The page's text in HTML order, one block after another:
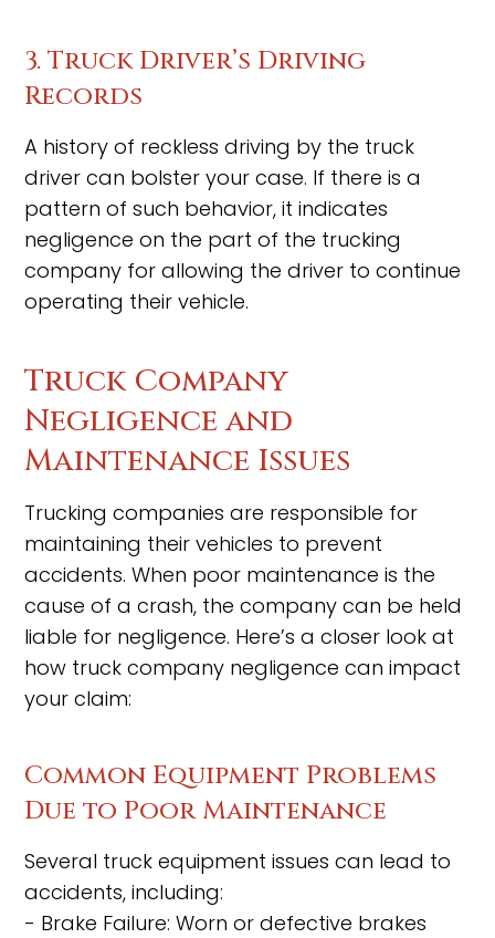
3. Truck Driver’s Driving
Records
A history of reckless driving by the truck
driver can bolster your case. If there is a
pattern of such behavior, it indicates
negligence on the part of the trucking
company for allowing the driver to continue
operating their vehicle.
Truck Company
Negligence and
Maintenance Issues
Trucking companies are responsible for
maintaining their vehicles to prevent
accidents. When poor maintenance is the
cause of a crash, the company can be held
liable for negligence. Here’s a closer look at
how truck company negligence can impact
your claim:
Common Equipment Problems
Due to Poor Maintenance
Several truck equipment issues can lead to
accidents, including:
- Brake Failure: Worn or defective brakes